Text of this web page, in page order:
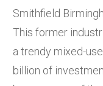
Smithfield
This former
a trendy mixed-
billion of